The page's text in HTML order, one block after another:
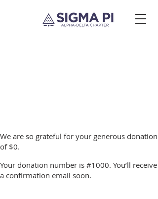
We are so grateful for your generous donation
of $0.
Your donation number is #1000. You’ll receive
a confirmation email soon.